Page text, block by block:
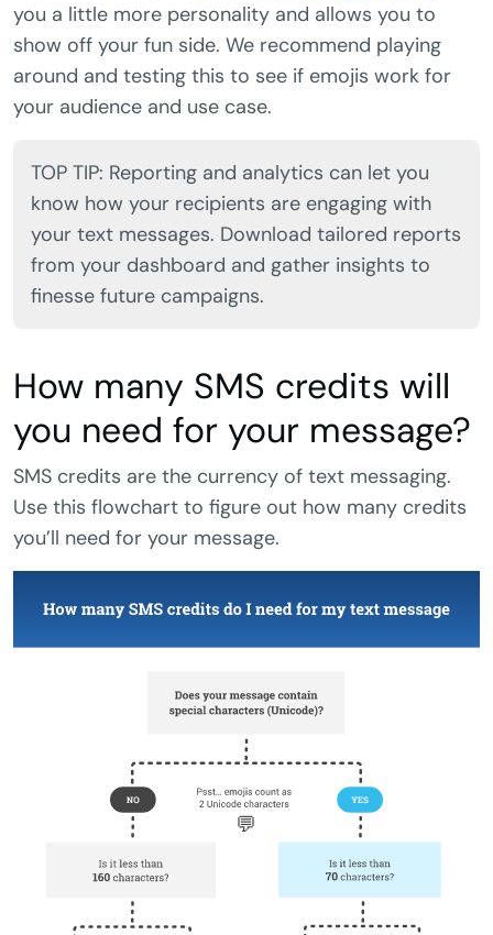
you a little more personality and allows you to
show off your fun side. We recommend playing
around and testing this to see if emojis work for
your audience and use case.
TOP TIP: Reporting and analytics can let you
know how your recipients are engaging with
your text messages. Download tailored reports
from your dashboard and gather insights to
finesse future campaigns.
How many SMS credits will
you need for your message?
SMS credits are the currency of text messaging.
Use this flowchart to figure out how many credits
you’ll need for your message.